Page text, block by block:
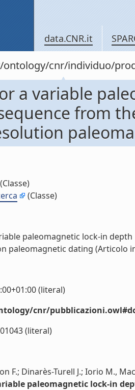
data.CNR.it
cnr/individuo/
a variable
from
(Classe)
(Classe)
paleomagnetic lock-in
paleomagnetic dating (Articolo
(literal)
cnr/
(literal)
F.; Dinarès-Turell J.; Iorio M.,
paleomagnetic lock-in